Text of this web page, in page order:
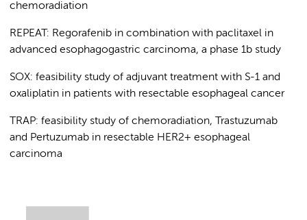
chemoradiation
REPEAT: Regorafenib in combination with paclitaxel in
advanced esophagogastric carcinoma, a phase 1b study
SOX: feasibility study of adjuvant treatment with S-1 and
oxaliplatin in patients with resectable esophageal cancer
TRAP: feasibility study of chemoradiation, Trastuzumab
and Pertuzumab in resectable HER2+ esophageal
carcinoma